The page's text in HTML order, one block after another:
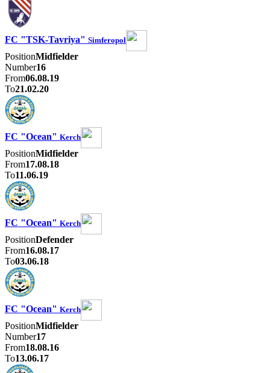
FC "TSK-Tavriya" Simferopol
PositionMidfielder
Number16
From06.08.19
To21.02.20
FC "Ocean" Kerch
PositionMidfielder
From17.08.18
To11.06.19
FC "Ocean" Kerch
PositionDefender
From16.08.17
To03.06.18
FC "Ocean" Kerch
PositionMidfielder
Number17
From18.08.16
To13.06.17